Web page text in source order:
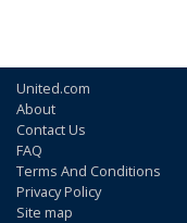
United.com
About
Contact Us
FAQ
Terms And Conditions
Privacy Policy
Site map